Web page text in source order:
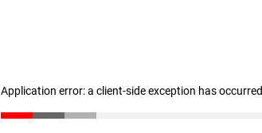
Application error: a client-side exception has occurred